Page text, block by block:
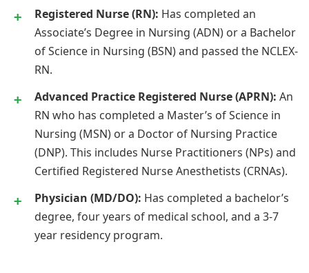
Registered Nurse (RN): Has completed an
Associate’s Degree in Nursing (ADN) or a Bachelor
of Science in Nursing (BSN) and passed the NCLEX-
RN.
Advanced Practice Registered Nurse (APRN): An
RN who has completed a Master’s of Science in
Nursing (MSN) or a Doctor of Nursing Practice
(DNP). This includes Nurse Practitioners (NPs) and
Certified Registered Nurse Anesthetists (CRNAs).
Physician (MD/DO): Has completed a bachelor’s
degree, four years of medical school, and a 3-7
year residency program.